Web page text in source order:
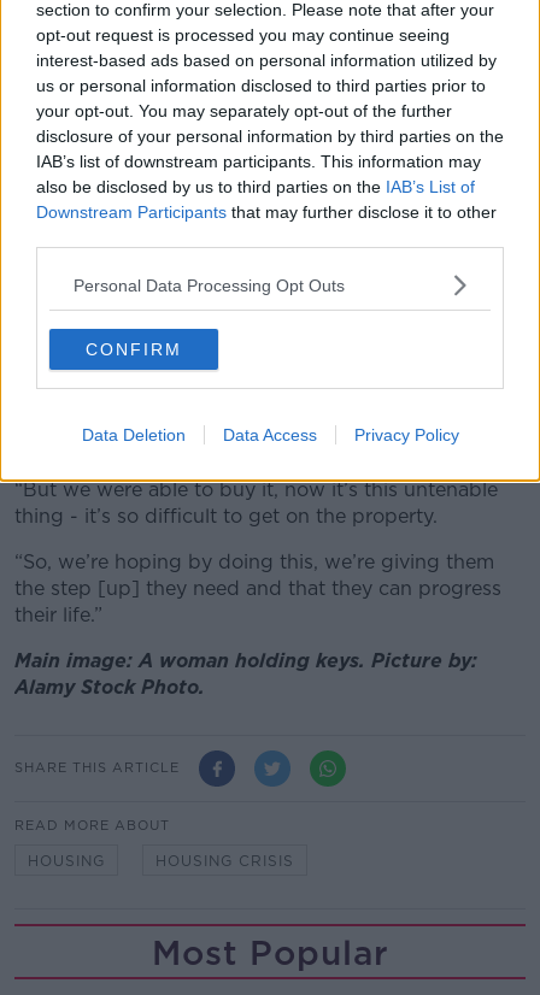
section to confirm your selection. Please note that after your
opt-out request is processed you may continue seeing
interest-based ads based on personal information utilized by
us or personal information disclosed to third parties prior to
your opt-out. You may separately opt-out of the further
disclosure of your personal information by third parties on the
IAB’s list of downstream participants. This information may
also be disclosed by us to third parties on the IAB’s List of
Downstream Participants that may further disclose it to other
Personal Data Processing Opt Outs
CONFIRM
Data Deletion Data Access Privacy Policy
A nunch of keys in a door lock.
Lisa and her husband have three sons, 31, 28 and 21.
The plan is only the youngest will continue living with
them once they downsize.
“I joke to them, ‘We’re selling the house, bring the
dogs and the youngest fella in that order,’” she said.
modern living - it’s difficult.”
Lisa added that it was “different when I grew up”.
“When myself and my husband got married, we
doing it up,” she recalled.
“But we were able to buy it, now it’s this untenable
thing - it’s so difficult to get on the property.
“So, we’re hoping by doing this, we’re giving them
the step [up] they need and that they can progress
their life.”
Main image: A woman holding keys. Picture by:
Alamy Stock Photo.
SHARE THIS ARTICLE
READ MORE ABOUT
HOUSING HOUSING CRISIS
Most Popular